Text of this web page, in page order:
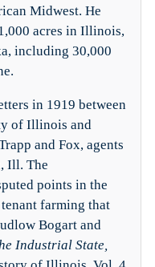
Midwest. He
acres in Illinois,
including 30,000
in 1919 between
of Illinois and
and Fox, agents
Ill. The
points in the
farming that
Bogart and
Industrial State,